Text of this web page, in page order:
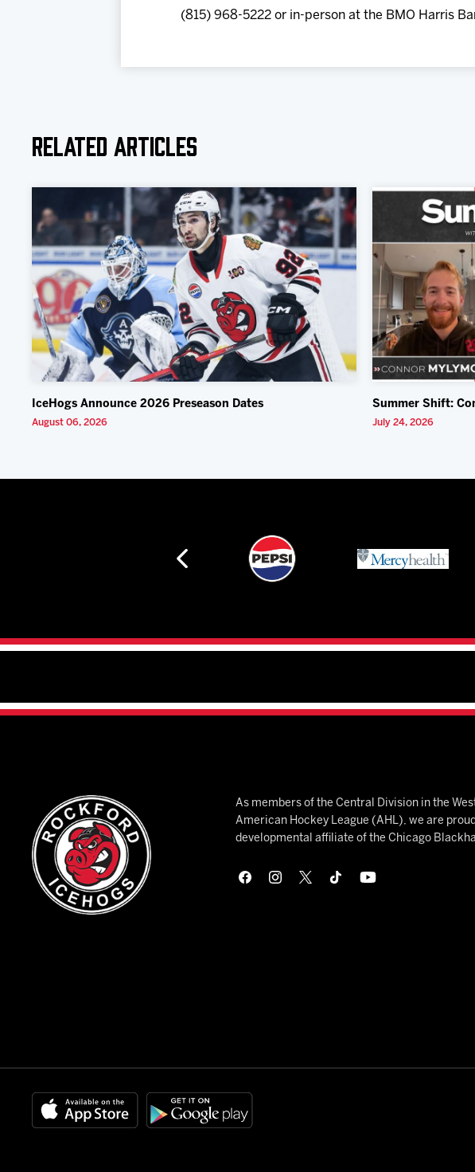
(815) 968-5222 or in-person at the BMO Harris
Related Articles
IceHogs Announce 2026 Preseason Dates
August 06, 2026
Summer Shift:
July 24, 2026
As members of the Central Division in the
American Hockey League (AHL), we are
developmental affiliate of the Chicago